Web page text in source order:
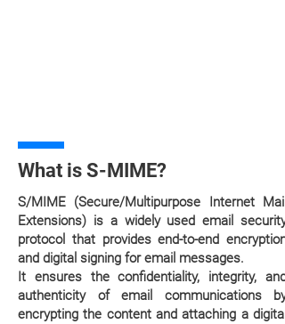
What is S-MIME?
S/MIME (Secure/Multipurpose Internet Mail
Extensions) is a widely used email security
protocol that provides end-to-end encryption
and digital signing for email messages.
It ensures the confidentiality, integrity, and
authenticity of email communications by
encrypting the content and attaching a digital